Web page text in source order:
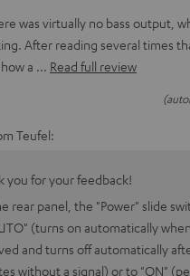
was virtually no bass output,
After reading several times
a
Read full review
Teufel:
you for your feedback!
rear panel, the "Power" slide
(turns on automatically
and turns off automatically
without a signal) or to "ON"